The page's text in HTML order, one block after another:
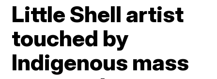
Little Shell artist
touched by
Indigenous mass